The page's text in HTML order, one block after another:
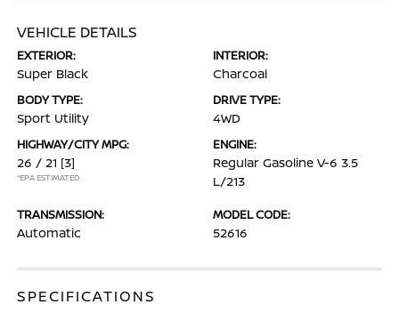
VEHICLE DETAILS
EXTERIOR:
Super Black
INTERIOR:
Charcoal
BODY TYPE:
Sport Utility
DRIVE TYPE:
4WD
HIGHWAY/CITY MPG:
26 / 21 [3]
*EPA ESTIMATED
ENGINE:
Regular Gasoline V-6 3.5
L/213
TRANSMISSION:
Automatic
MODEL CODE:
52616
SPECIFICATIONS